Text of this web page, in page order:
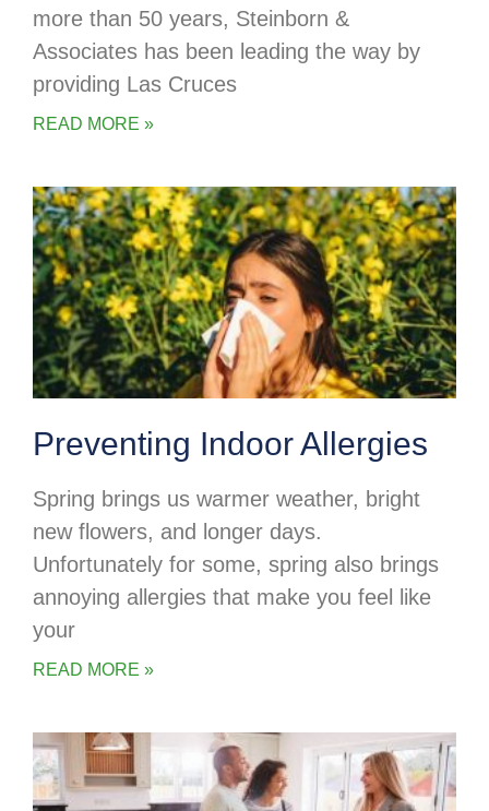
more than 50 years, Steinborn &
Associates has been leading the way by
providing Las Cruces
READ MORE »
Preventing Indoor Allergies
Spring brings us warmer weather, bright
new flowers, and longer days.
Unfortunately for some, spring also brings
annoying allergies that make you feel like
your
READ MORE »